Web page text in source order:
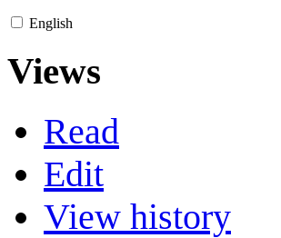
English
Views
Read
Edit
View history